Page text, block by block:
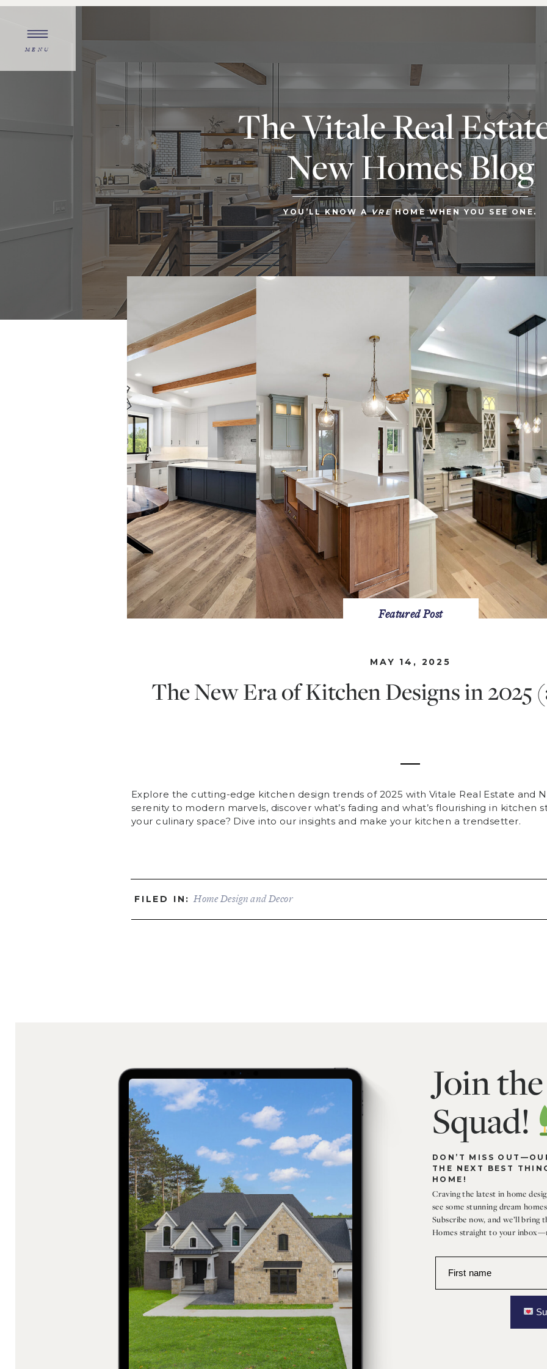
MENU
The Vitale Real
New Homes Blog
YOU’LL KNOW AVREHOME WHEN YOU SEE ONE.
The New Era of Kitchen Designs in 2025
Featured Post
MAY 14, 2025
Explore the cutting-edge kitchen design trends of 2025 with Vitale Real Estate and
serenity to modern marvels, discover what’s fading and what’s flourishing in kitchen
your culinary space? Dive into our insights and make your kitchen a trendsetter.
FILED IN: Home Design and Decor
First name
Craving the latest in home
see some stunning dream
Subscribe now, and we’ll bring
Homes straight to your
Join
Squad!
DON’T MISS
THE NEXT BEST
HOME!